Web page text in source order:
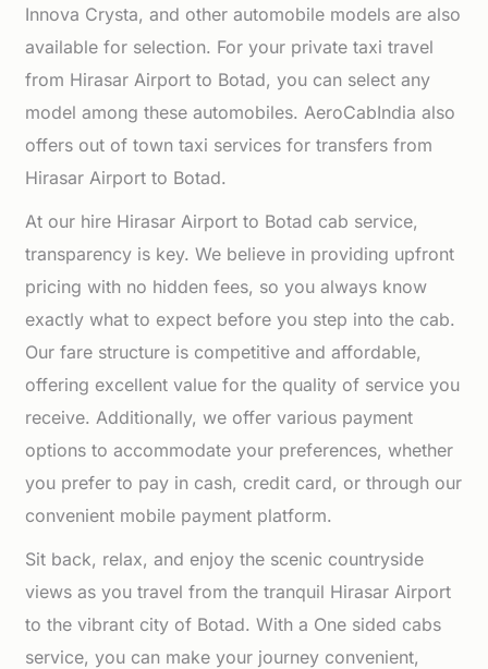
Innova Crysta, and other automobile models are also
available for selection. For your private taxi travel
from Hirasar Airport to Botad, you can select any
model among these automobiles. AeroCabIndia also
offers out of town taxi services for transfers from
Hirasar Airport to Botad.
At our hire Hirasar Airport to Botad cab service,
transparency is key. We believe in providing upfront
pricing with no hidden fees, so you always know
exactly what to expect before you step into the cab.
Our fare structure is competitive and affordable,
offering excellent value for the quality of service you
receive. Additionally, we offer various payment
options to accommodate your preferences, whether
you prefer to pay in cash, credit card, or through our
convenient mobile payment platform.
Sit back, relax, and enjoy the scenic countryside
views as you travel from the tranquil Hirasar Airport
to the vibrant city of Botad. With a One sided cabs
service, you can make your journey convenient,